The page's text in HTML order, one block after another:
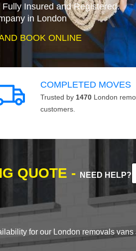
Insured and Registered.
in London
BOOK ONLINE
COMPLETED MOVES
Trusted by 1470 London
customers.
QUOTE - NEED HELP?
for our London removals